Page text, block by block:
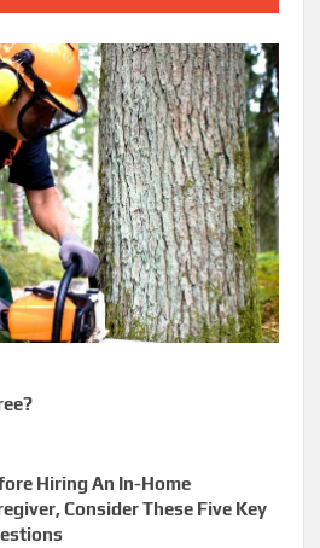
Hiring An In-Home
Consider These Five Key